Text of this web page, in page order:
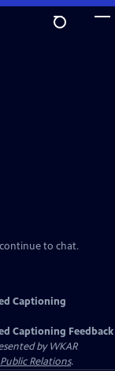
to chat.
Captioning
Captioning Feedback
byWKAR
Relations.